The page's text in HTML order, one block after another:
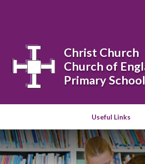
Useful Links
Christ Church
Church of
Primary School